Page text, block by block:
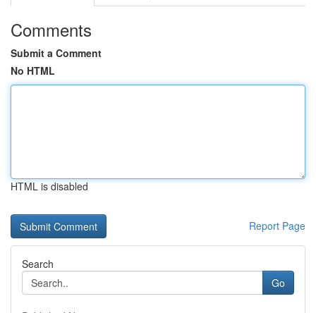
Comments
Submit a Comment
No HTML
HTML is disabled
Report Page
Search
Go